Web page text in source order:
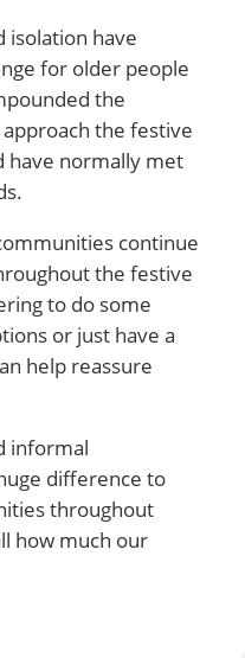
isolation have
for older people
the
the festive
have normally met
continue
the festive
to do some
or just have a
help reassure
informal
difference to
throughout
how much our